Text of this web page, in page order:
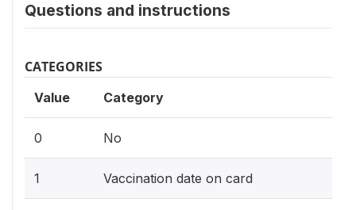
Questions and instructions
CATEGORIES
Value Category
0 No
1 Vaccination date on card